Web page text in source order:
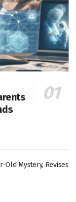
Old Mystery, Revises